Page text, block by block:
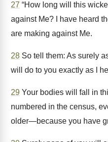
27 “How long will this
against Me? I have heard
are making against Me.
28 So tell them: As surely
will do to you exactly as I
29 Your bodies will fall in
numbered in the census,
older—because you have